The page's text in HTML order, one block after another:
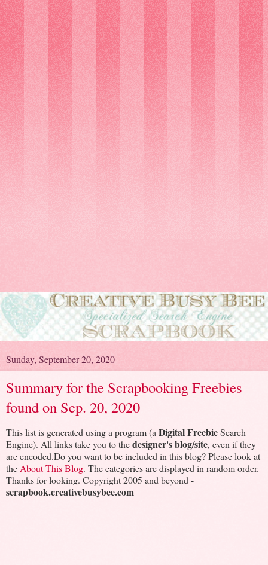
Sunday, September 20, 2020
Summary for the Scrapbooking Freebies
found on Sep. 20, 2020
This list is generated using a program (a Digital FreebieSearch
Engine). All links take you to thedesigner's blog/site, even if they
are encoded.Do you want to be included in this blog? Please look at
the About This Blog. The categories are displayed in random order.
Thanks for looking. Copyright 2005 and beyond -
scrapbook.creativebusybee.com